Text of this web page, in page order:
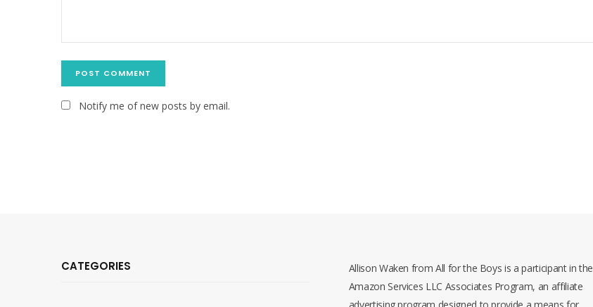
Notify me of new posts by email.
CATEGORIES
Allison Waken from All for the Boys is a participant in the
Amazon Services LLC Associates Program, an affiliate